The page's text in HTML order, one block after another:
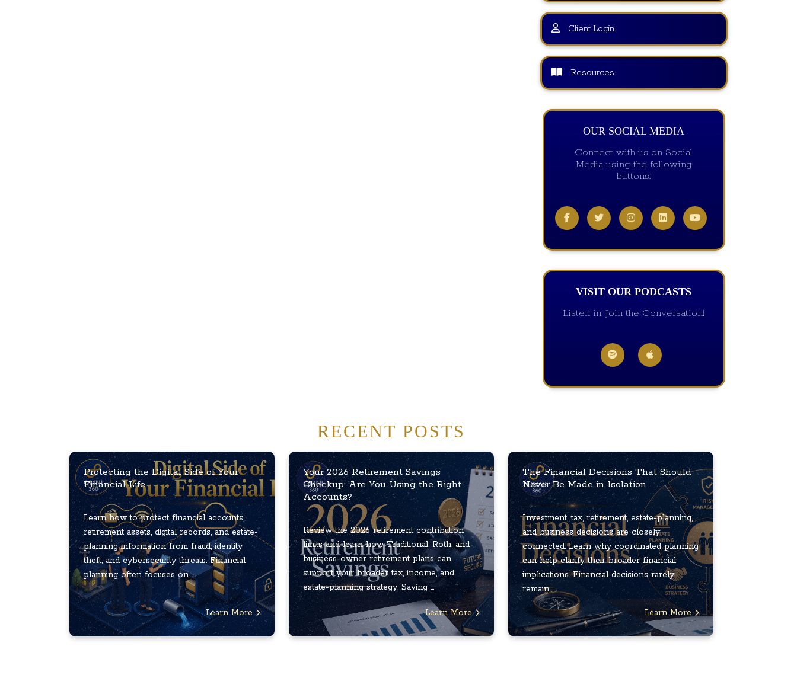
Client Login
Resources
OUR SOCIAL MEDIA
Connect with us on Social
Media using the following
buttons:
VISIT OUR PODCASTS
Listen in, Join the Conversation!
RECENT POSTS
Protecting the Digital Side of Your
Financial Life
Learn how to protect financial accounts,
retirement assets, digital records, and estate-
planning information from fraud, identity
theft, and cybersecurity threats. Financial
planning often focuses on ...
Learn More
Your 2026 Retirement Savings
Checkup: Are You Using the Right
Accounts?
Review the 2026 retirement contribution
limits and learn how Traditional, Roth, and
business-owner retirement plans can
support your broader tax, income, and
estate-planning strategy. Saving ...
Learn More
The Financial Decisions That Should
Never Be Made in Isolation
Investment, tax, retirement, estate-planning,
and business decisions are closely
connected. Learn why coordinated planning
can help clarify their broader financial
implications. Financial decisions rarely
remain ...
Learn More